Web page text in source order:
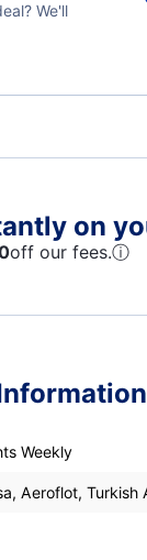
We'll
on
off our fees.ⓘ
Weekly
Aeroflot, Turkish